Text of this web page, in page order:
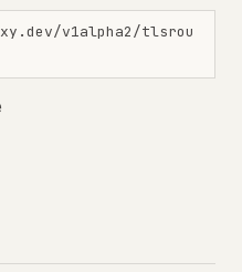
v1alpha2/tlsrou